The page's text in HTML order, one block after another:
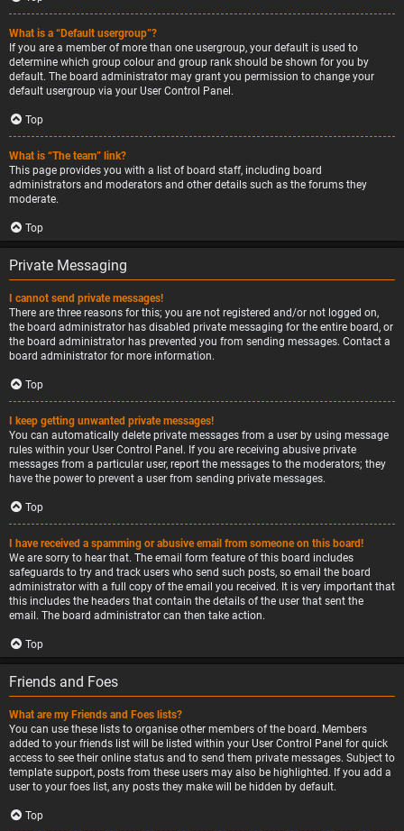
What is a “Default usergroup”?
If you are a member of more than one usergroup, your default is used to
determine which group colour and group rank should be shown for you by
default. The board administrator may grant you permission to change your
default usergroup via your User Control Panel.
Top
What is “The team” link?
This page provides you with a list of board staff, including board
administrators and moderators and other details such as the forums they
moderate.
Top
Private Messaging
I cannot send private messages!
There are three reasons for this; you are not registered and/or not logged on,
the board administrator has disabled private messaging for the entire board, or
the board administrator has prevented you from sending messages. Contact a
board administrator for more information.
Top
I keep getting unwanted private messages!
You can automatically delete private messages from a user by using message
rules within your User Control Panel. If you are receiving abusive private
messages from a particular user, report the messages to the moderators; they
have the power to prevent a user from sending private messages.
Top
I have received a spamming or abusive email from someone on this board!
We are sorry to hear that. The email form feature of this board includes
safeguards to try and track users who send such posts, so email the board
administrator with a full copy of the email you received. It is very important that
this includes the headers that contain the details of the user that sent the
email. The board administrator can then take action.
Top
Friends and Foes
What are my Friends and Foes lists?
You can use these lists to organise other members of the board. Members
added to your friends list will be listed within your User Control Panel for quick
access to see their online status and to send them private messages. Subject to
template support, posts from these users may also be highlighted. If you add a
user to your foes list, any posts they make will be hidden by default.
Top